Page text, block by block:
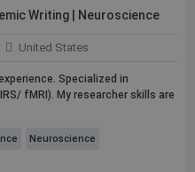
Writing | Neuroscience
United States
Specialized in
fMRI). My researcher skills are
Neuroscience